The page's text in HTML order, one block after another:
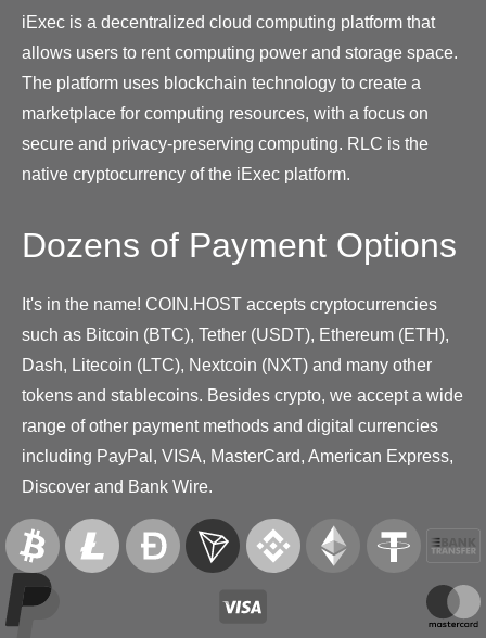
iExec is a decentralized cloud computing platform that
allows users to rent computing power and storage space.
The platform uses blockchain technology to create a
marketplace for computing resources, with a focus on
secure and privacy-preserving computing. RLC is the
native cryptocurrency of the iExec platform.
Dozens of Payment Options
It's in the name! COIN.HOST accepts cryptocurrencies
such as Bitcoin (BTC), Tether (USDT), Ethereum (ETH),
Dash, Litecoin (LTC), Nextcoin (NXT) and many other
tokens and stablecoins. Besides crypto, we accept a wide
range of other payment methods and digital currencies
including PayPal, VISA, MasterCard, American Express,
Discover and Bank Wire.